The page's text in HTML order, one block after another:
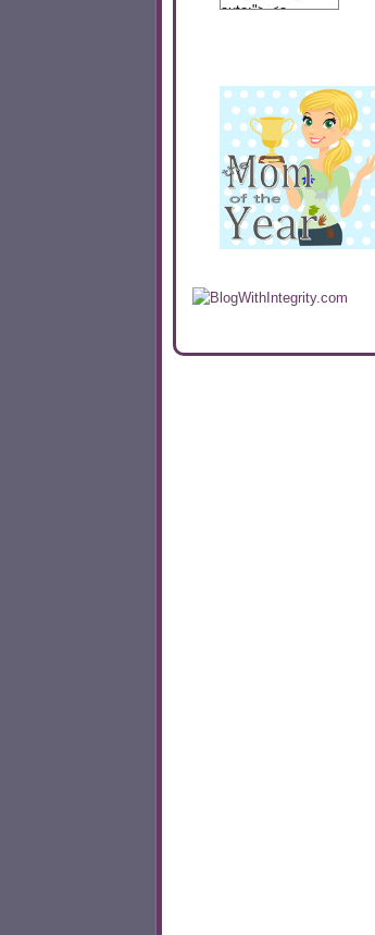
auto;"> <a
src="http://
content/uploads/2013/
width="108"
height="108" />
</a> </div>